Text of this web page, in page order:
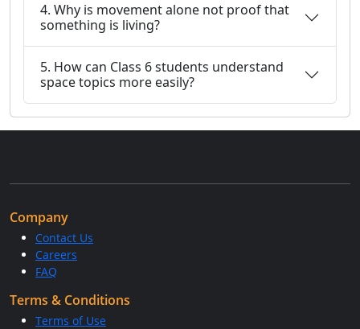
4. Why is movement alone not proof that
something is living?
5. How can Class 6 students understand
space topics more easily?
Company
Contact Us
Careers
FAQ
Terms & Conditions
Terms of Use